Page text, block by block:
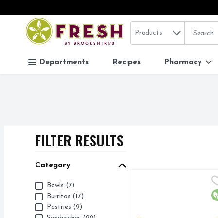
Skip header to page content
.
Search in
Products The
Departments Recipes Pharmacy
FILTER RESULTS
Category
Category
Bowls (7)
Burritos (17)
Pastries (9)
AMY's California